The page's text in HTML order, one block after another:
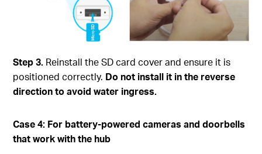
Step 3. Reinstall the SD card cover and ensure it is
positioned correctly. Do not install it in the reverse
direction to avoid water ingress.
Case 4: For battery-powered cameras and doorbells
that work with the hub